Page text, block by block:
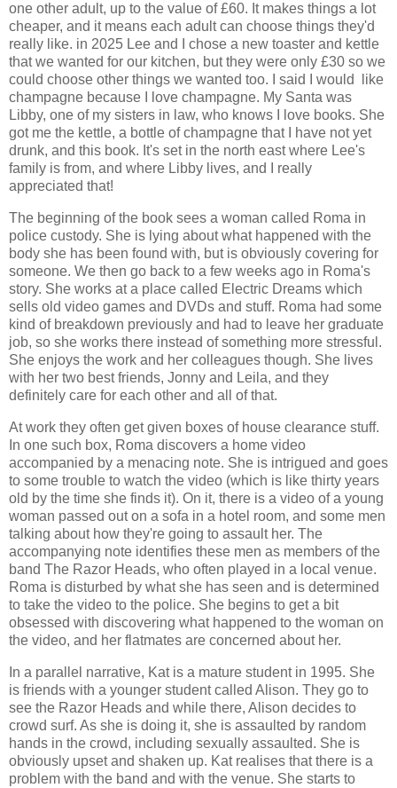
one other adult, up to the value of £60. It makes things a lot
cheaper, and it means each adult can choose things they'd
really like. in 2025 Lee and I chose a new toaster and kettle
that we wanted for our kitchen, but they were only £30 so we
could choose other things we wanted too. I said I would like
champagne because I love champagne. My Santa was
Libby, one of my sisters in law, who knows I love books. She
got me the kettle, a bottle of champagne that I have not yet
drunk, and this book. It's set in the north east where Lee's
family is from, and where Libby lives, and I really
appreciated that!
The beginning of the book sees a woman called Roma in
police custody. She is lying about what happened with the
body she has been found with, but is obviously covering for
someone. We then go back to a few weeks ago in Roma's
story. She works at a place called Electric Dreams which
sells old video games and DVDs and stuff. Roma had some
kind of breakdown previously and had to leave her graduate
job, so she works there instead of something more stressful.
She enjoys the work and her colleagues though. She lives
with her two best friends, Jonny and Leila, and they
definitely care for each other and all of that.
At work they often get given boxes of house clearance stuff.
In one such box, Roma discovers a home video
accompanied by a menacing note. She is intrigued and goes
to some trouble to watch the video (which is like thirty years
old by the time she finds it). On it, there is a video of a young
woman passed out on a sofa in a hotel room, and some men
talking about how they're going to assault her. The
accompanying note identifies these men as members of the
band The Razor Heads, who often played in a local venue.
Roma is disturbed by what she has seen and is determined
to take the video to the police. She begins to get a bit
obsessed with discovering what happened to the woman on
the video, and her flatmates are concerned about her.
In a parallel narrative, Kat is a mature student in 1995. She
is friends with a younger student called Alison. They go to
see the Razor Heads and while there, Alison decides to
crowd surf. As she is doing it, she is assaulted by random
hands in the crowd, including sexually assaulted. She is
obviously upset and shaken up. Kat realises that there is a
problem with the band and with the venue. She starts to